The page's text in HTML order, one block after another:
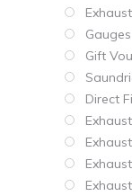
Gift
Direct